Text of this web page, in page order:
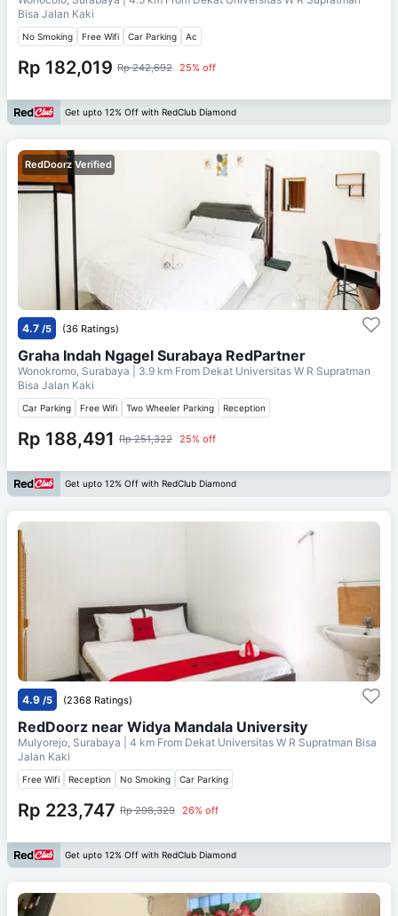
Bisa Jalan Kaki
No Smoking Free Wifi Car Parking Ac
Rp 182,019 Rp 242,692 25% off
Get upto 12% Off with RedClub Diamond
RedDoorz Verified
4.7 /5 (36 Ratings)
Graha Indah Ngagel Surabaya RedPartner
Wonokromo, Surabaya | 3.9 km From Dekat Universitas W R Supratman
Bisa Jalan Kaki
Car Parking Free Wifi Two Wheeler Parking Reception
Rp 188,491 Rp 251,322 25% off
Get upto 12% Off with RedClub Diamond
4.9 /5 (2368 Ratings)
RedDoorz near Widya Mandala University
Mulyorejo, Surabaya | 4 km From Dekat Universitas W R Supratman Bisa
Jalan Kaki
Free Wifi Reception No Smoking Car Parking
Rp 223,747 Rp 298,329 26% off
Get upto 12% Off with RedClub Diamond